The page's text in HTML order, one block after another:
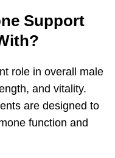
Support
role in overall male
and vitality.
are designed to
function and